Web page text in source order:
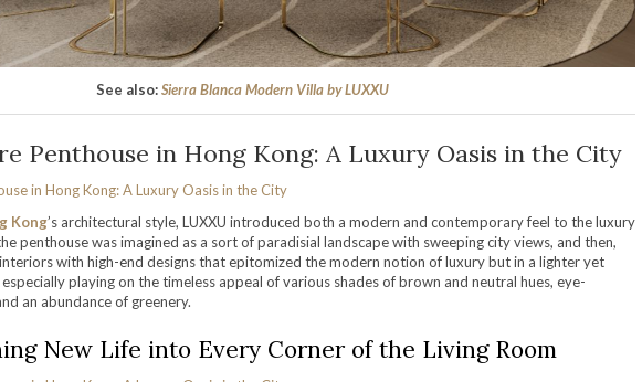
See also:Sierra Blanca Modern Villa by LUXXU
Penthouse in Hong Kong: A Luxury Oasis in the City
Kong’s architectural style, LUXXU introduced both a modern and contemporary feel to the luxury
penthouse was imagined as a sort of paradisial landscape with sweeping city views, and then,
with high-end designs that epitomized the modern notion of luxury but in a lighter yet
playing on the timeless appeal of various shades of brown and neutral hues, eye-
an abundance of greenery.
New Life into Every Corner of the Living Room